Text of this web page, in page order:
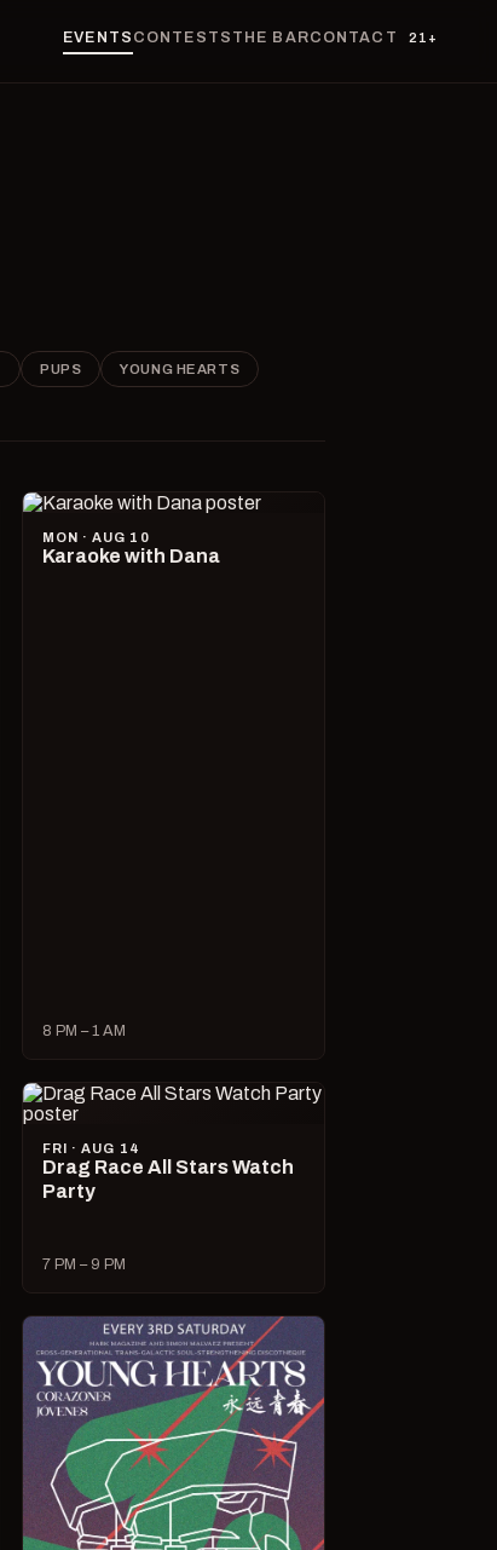
EVENTS CONTESTS THE BARCONTACT 21+
PUPS YOUNG HEARTS
MON · AUG 10
Karaoke with Dana
8 PM – 1 AM
FRI · AUG 14
Drag Race All Stars Watch
Party
7 PM – 9 PM